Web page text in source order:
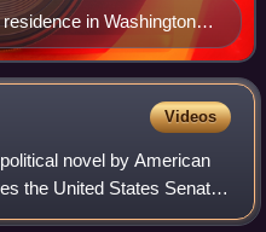
in Washington,
Videos
novel by American
the United States Senate
of State nominee